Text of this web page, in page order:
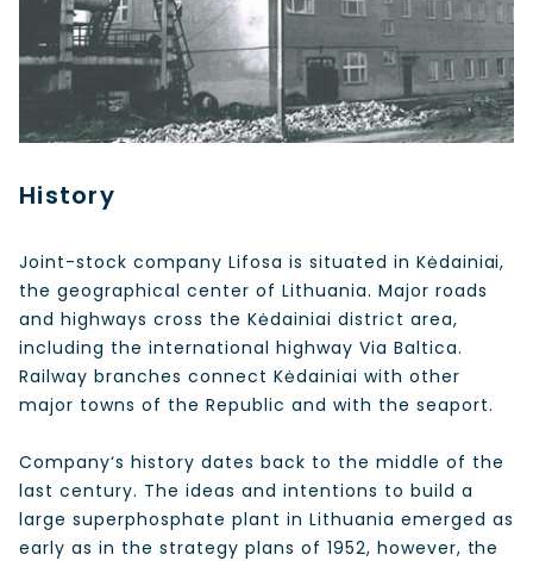
History
Joint-stock company Lifosa is situated in Kėdainiai,
the geographical center of Lithuania. Major roads
and highways cross the Kėdainiai district area,
including the international highway Via Baltica.
Railway branches connect Kėdainiai with other
major towns of the Republic and with the seaport.
Company‘s history dates back to the middle of the
last century. The ideas and intentions to build a
large superphosphate plant in Lithuania emerged as
early as in the strategy plans of 1952, however, the